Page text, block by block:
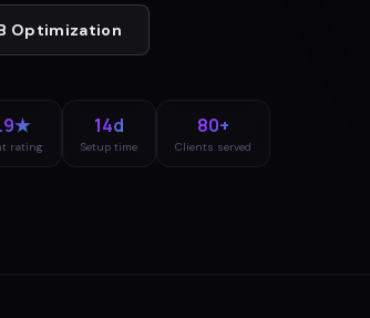
Optimization
rating
14d
Setup time
80+
Clients served